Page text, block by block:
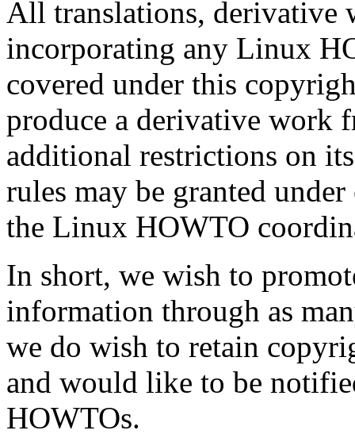
All translations, derivative
incorporating any Linux
covered under this
produce a derivative work
additional restrictions on
rules may be granted
the Linux HOWTO
In short, we wish to
information through as
we do wish to retain
and would like to be
HOWTOs.